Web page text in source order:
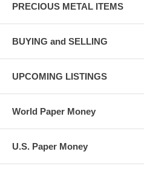
PRECIOUS METAL ITEMS
BUYING and SELLING
UPCOMING LISTINGS
World Paper Money
U.S. Paper Money